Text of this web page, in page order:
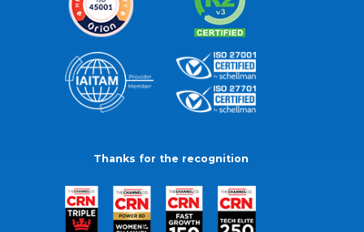
Thanks for the recognition